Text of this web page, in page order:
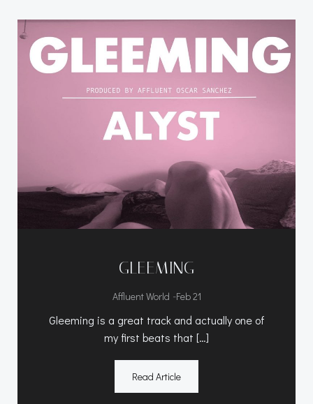
GLEEMING
Affluent World -Feb 21
Gleeming is a great track and actually one of
my first beats that […]
Read Article